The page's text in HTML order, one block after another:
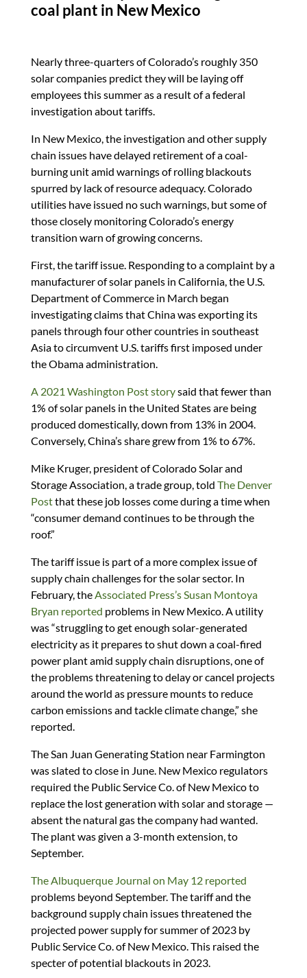
n o
n
coal plant in New Mexico
Nearly three-quarters of Colorado’s roughly 350
solar companies predict they will be laying off
employees this summer as a result of a federal
investigation about tariffs.
In New Mexico, the investigation and other supply
chain issues have delayed retirement of a coal-
burning unit amid warnings of rolling blackouts
spurred by lack of resource adequacy. Colorado
utilities have issued no such warnings, but some of
those closely monitoring Colorado’s energy
transition warn of growing concerns.
First, the tariff issue. Responding to a complaint by a
manufacturer of solar panels in California, the U.S.
Department of Commerce in March began
investigating claims that China was exporting its
panels through four other countries in southeast
Asia to circumvent U.S. tariffs first imposed under
the Obama administration.
A 2021 Washington Post storysaid that fewer than
1% of solar panels in the United States are being
produced domestically, down from 13% in 2004.
Conversely, China’s share grew from 1% to 67%.
Mike Kruger, president of Colorado Solar and
Storage Association, a trade group, told The Denver
Postthat these job losses come during a time when
“consumer demand continues to be through the
roof.”
The tariff issue is part of a more complex issue of
supply chain challenges for the solar sector. In
February, theAssociated Press’s Susan Montoya
Bryan reported problems in New Mexico. A utility
was “struggling to get enough solar-generated
electricity as it prepares to shut down a coal-fired
power plant amid supply chain disruptions, one of
the problems threatening to delay or cancel projects
around the world as pressure mounts to reduce
carbon emissions and tackle climate change,” she
reported.
The San Juan Generating Station near Farmington
was slated to close in June. New Mexico regulators
required the Public Service Co. of New Mexico to
replace the lost generation with solar and storage —
absent the natural gas the company had wanted.
The plant was given a 3-month extension, to
September.
The Albuquerque Journal on May 12 reported
problems beyond September. The tariff and the
background supply chain issues threatened the
projected power supply for summer of 2023 by
Public Service Co. of New Mexico. This raised the
specter of potential blackouts in 2023.